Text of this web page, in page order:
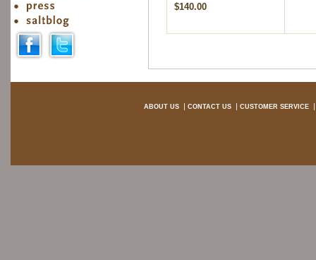
$140.00
ABOUT US CONTACT US CUSTOMER SERVICE